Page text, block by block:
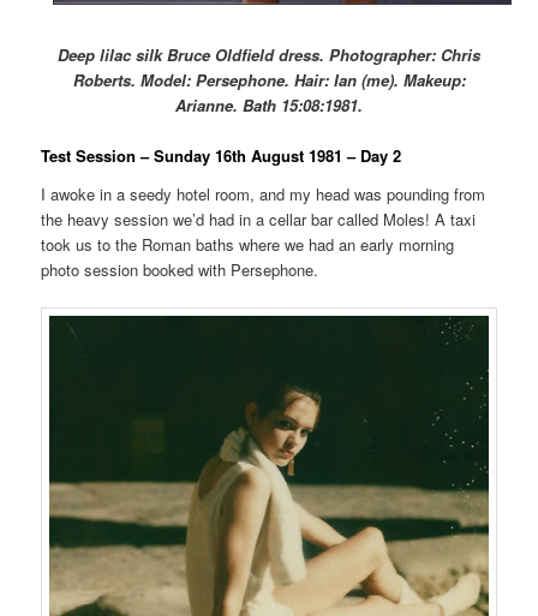
Deep lilac silk Bruce Oldfield dress. Photographer: Chris
Roberts. Model: Persephone. Hair: Ian (me). Makeup:
Arianne. Bath 15:08:1981.
Test Session – Sunday 16th August 1981 – Day 2
I awoke in a seedy hotel room, and my head was pounding from
the heavy session we’d had in a cellar bar called Moles! A taxi
took us to the Roman baths where we had an early morning
photo session booked with Persephone.